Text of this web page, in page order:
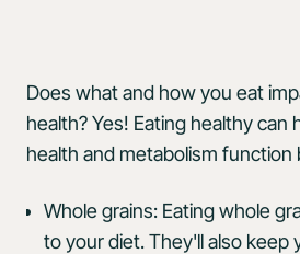
Does what and how you eat
health? Yes! Eating healthy can
health and metabolism function
Whole grains: Eating whole
to your diet. They'll also keep